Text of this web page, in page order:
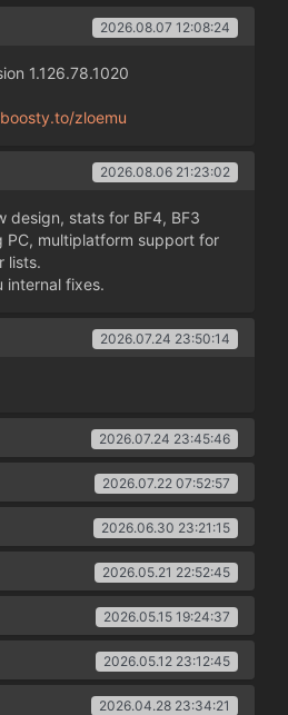
2026.08.07 12:08:24
1.126.78.1020
zloemu
2026.08.06 21:23:02
design, stats for BF4, BF3
PC, multiplatform support for
lists.
internal fixes.
2026.07.24 23:50:14
2026.07.24 23:45:46
2026.07.22 07:52:57
2026.06.30 23:21:15
2026.05.21 22:52:45
2026.05.15 19:24:37
2026.05.12 23:12:45
2026.04.28 23:34:21